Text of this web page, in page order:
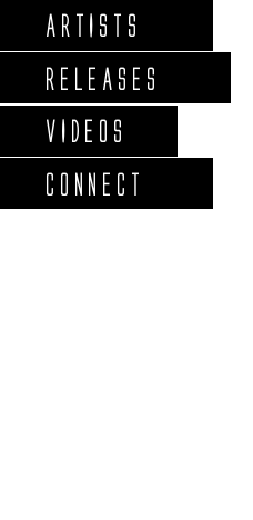
ARTISTS
RELEASES
VIDEOS
CONNECT